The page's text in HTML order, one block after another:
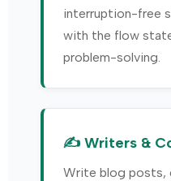
interruption-free
with the flow
problem-solving.
✍️ Writers &
Write blog posts,